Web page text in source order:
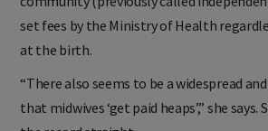
community (previously called
set fees by the Ministry of Health
“There also seems to be a widespread
that midwives ‘get paid heaps’,” she says.